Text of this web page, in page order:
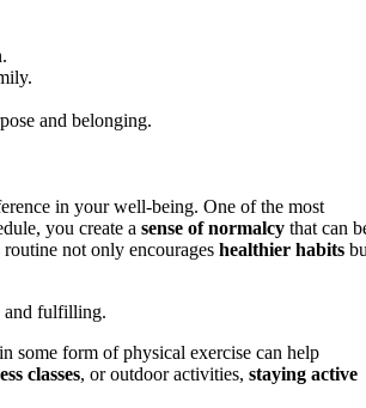
and belonging.
in your well-being. One of the most
you create a sense of normalcy that can
not only encourages healthier habits
and fulfilling.
some form of physical exercise can help
classes, or outdoor activities, staying active